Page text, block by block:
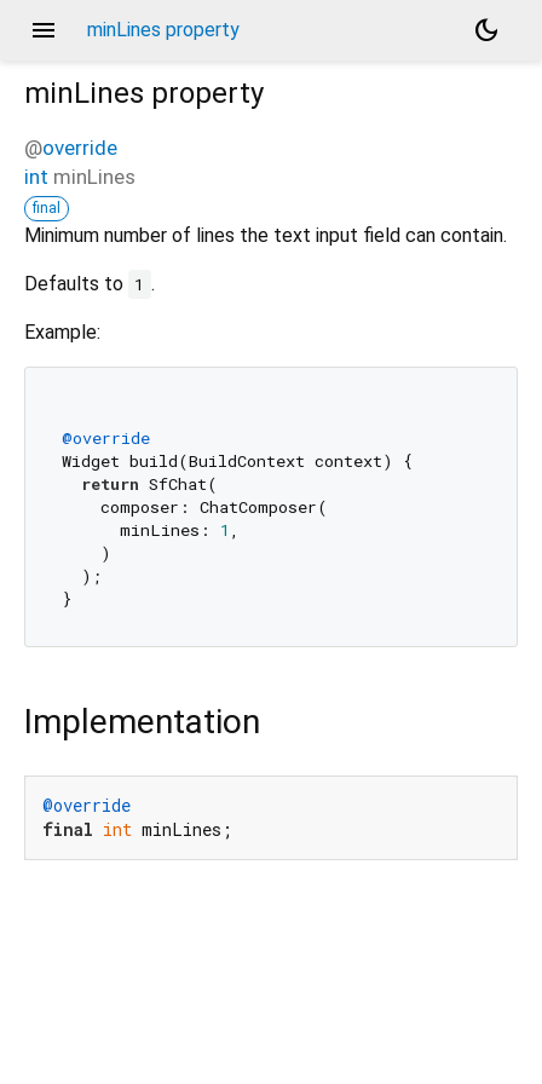
menu minLines property
dark_mode
minLines property
@override
int minLines
final
Minimum number of lines the text input field can contain.
Defaults to 1 .
Example:
@override
Widget build(BuildContext context) {
return SfChat(
    composer: ChatComposer(
      minLines:
1 ,
    )
  );
Implementation
@override
final int minLines;